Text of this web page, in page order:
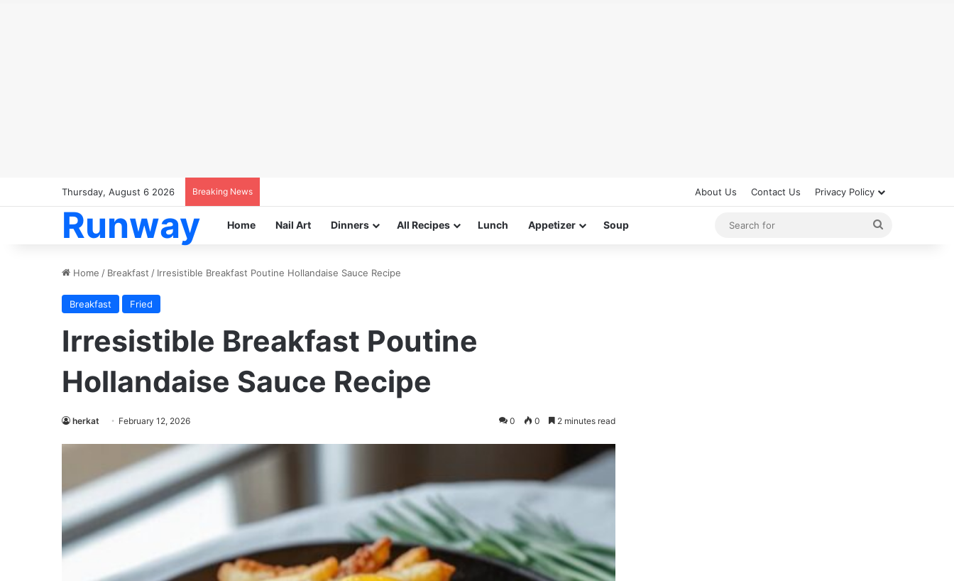
Thursday, August 6 2026 Breaking News About Us Contact Us Privacy Policy
Runway Home Nail Art Dinners All Recipes Lunch Appetizer Soup
Home / Breakfast / Irresistible Breakfast Poutine Hollandaise Sauce Recipe
Breakfast Fried
Irresistible Breakfast Poutine
Hollandaise Sauce Recipe
herkat February 12, 2026 0 0 2 minutes read